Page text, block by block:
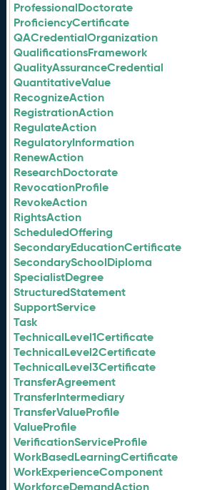
ProfessionalDoctorate
ProficiencyCertificate
QACredentialOrganization
QualificationsFramework
QualityAssuranceCredential
QuantitativeValue
RecognizeAction
RegistrationAction
RegulateAction
RegulatoryInformation
RenewAction
ResearchDoctorate
RevocationProfile
RevokeAction
RightsAction
ScheduledOffering
SecondaryEducationCertificate
SecondarySchoolDiploma
SpecialistDegree
StructuredStatement
SupportService
Task
TechnicalLevel1Certificate
TechnicalLevel2Certificate
TechnicalLevel3Certificate
TransferAgreement
TransferIntermediary
TransferValueProfile
ValueProfile
VerificationServiceProfile
WorkBasedLearningCertificate
WorkExperienceComponent
WorkforceDemandAction